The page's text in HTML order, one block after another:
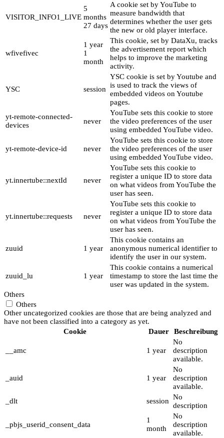
VISITOR_INFO1_LIVE
5
months
27 days
A cookie set by YouTube to
measure bandwidth that
determines whether the user gets
the new or old player interface.
wfivefivec
1 year
1
month
This cookie, set by DataXu, tracks
the advertisement report which
helps to improve the marketing
activity.
YSC session
YSC cookie is set by Youtube and
is used to track the views of
embedded videos on Youtube
pages.
yt-remote-connected-
devices
never
YouTube sets this cookie to store
the video preferences of the user
using embedded YouTube video.
yt-remote-device-id never
YouTube sets this cookie to store
the video preferences of the user
using embedded YouTube video.
yt.innertube::nextId never
YouTube sets this cookie to
register a unique ID to store data
on what videos from YouTube the
user has seen.
yt.innertube::requests never
YouTube sets this cookie to
register a unique ID to store data
on what videos from YouTube the
user has seen.
zuuid 1 year
This cookie contains an
anonymous numerical identifier to
identify the user in our system.
zuuid_lu 1 year
This cookie contains a numerical
timestamp to store the last time the
user was updated in the system.
Others
Others
Other uncategorized cookies are those that are being analyzed and
have not been classified into a category as yet.
Cookie
Dauer Beschreibung
__amc 1 year
No
description
available.
_auid 1 year
No
description
available.
_dlt
session No
description
_pbjs_userid_consent_data
1
month
No
description
available.